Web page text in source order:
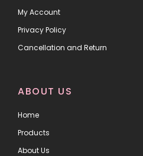
My Account
Privacy Policy
Cancellation and Return
ABOUT US
Home
Products
About Us